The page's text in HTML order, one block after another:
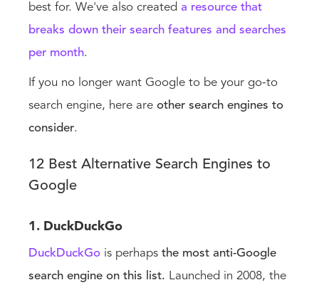
best for. We've also created a resource that
breaks down their search features and searches
per month.
If you no longer want Google to be your go-to
search engine, here are other search engines to
consider.
12 Best Alternative Search Engines to
Google
1. DuckDuckGo
DuckDuckGo is perhaps the most anti-Google
search engine on this list. Launched in 2008, the